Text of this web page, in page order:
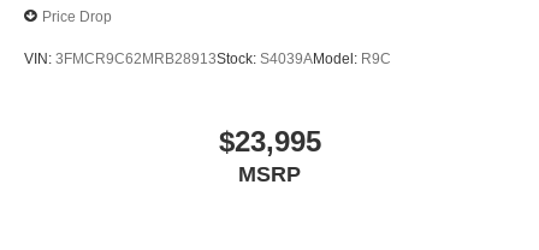
Price Drop
VIN: 3FMCR9C62MRB28913Stock: S4039AModel: R9C
$23,995
MSRP